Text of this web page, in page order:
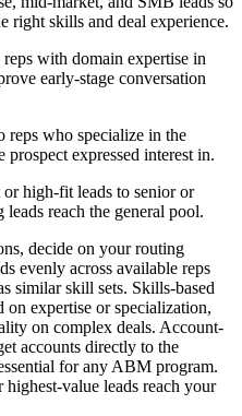
right skills and deal experience.
reps with domain expertise in
early-stage conversation
reps who specialize in the
expressed interest in.
high-fit leads to senior or
reach the general pool.
decide on your routing
evenly across available reps
similar skill sets. Skills-based
on expertise or specialization,
on complex deals. Account-
accounts directly to the
for any ABM program.
value leads reach your